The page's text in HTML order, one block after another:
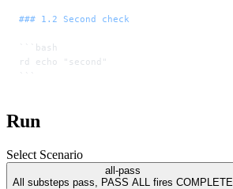
### 1.2 Second check
```bash
rd echo "second"
```
Run
Select Scenario
all-pass
All substeps pass, PASS ALL fires COMPLETE